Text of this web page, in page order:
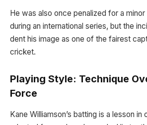
He was also once penalized for a
during an international series, but the
dent his image as one of the fairest
cricket.
Playing Style: Technique
Force
Kane Williamson’s batting is a lesson in